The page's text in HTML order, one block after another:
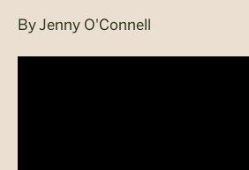
ByJenny O'Connell